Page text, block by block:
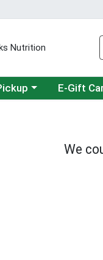
Nutrition
menu E-Gift
We